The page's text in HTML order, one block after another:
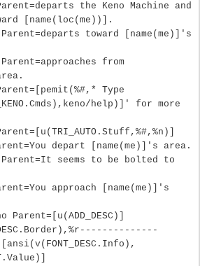
Parent=departs the Keno Machine and
[name(loc(me))].
Parent=departs toward [name(me)]'s
Parent=approaches from
Parent=[pemit(%#,* Type
help)]' for more
Parent=[u(TRI_AUTO.Stuff,%#,%n)]
depart [name(me)]'s area.
Parent=It seems to be bolted to
approach [name(me)]'s
Parent=[u(ADD_DESC)]